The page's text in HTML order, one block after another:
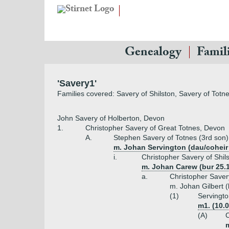
Genealogy
'Savery1'
Families covered: Savery of Shilston, Savery of
John Savery of Holberton, Devon
1.
Christopher Savery of Great Totnes, Devon
A.
Stephen Savery of Totnes (3rd son)
m. Johan Servington (dau/
i.
Christopher Savery of
m. Johan Carew (bur
a.
Christopher
m. Johan Gilbert
(1)
m1.
(A)